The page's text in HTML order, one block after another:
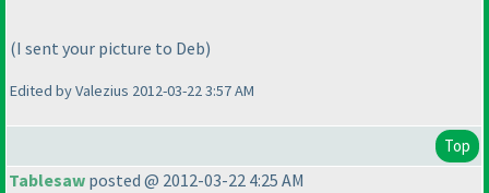
(I sent your picture to Deb)
Edited by Valezius 2012-03-22 3:57 AM
Top
Tablesaw posted @ 2012-03-22 4:25 AM